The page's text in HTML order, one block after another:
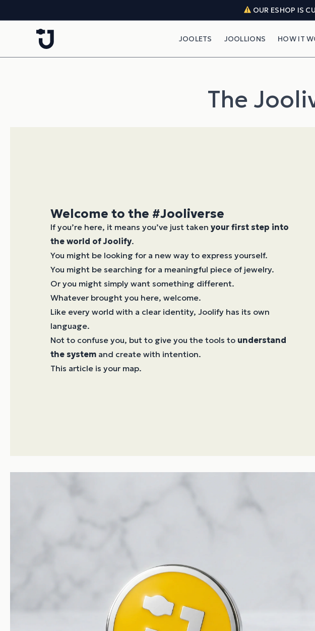
OUR ESHOP IS
JOOLETS JOOLLIONS HOW IT
The
Welcome to the #Jooliverse
If you’re here, it means you’ve just taken your first step into
the world of Joolify.
You might be looking for a new way to express yourself.
You might be searching for a meaningful piece of jewelry.
Or you might simply want something different.
Whatever brought you here, welcome.
Like every world with a clear identity, Joolify has its own
language.
Not to confuse you, but to give you the tools to understand
the system and create with intention.
This article is your map.